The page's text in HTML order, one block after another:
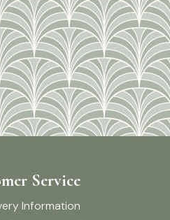
Service
Information